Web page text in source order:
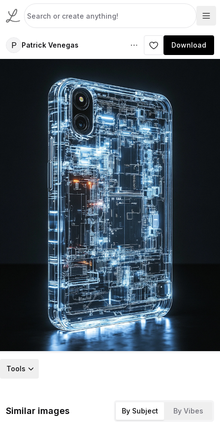
P Patrick Venegas Download
Tools
Similar images By Subject By Vibes